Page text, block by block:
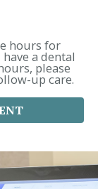
hours for
a dental
please
up care.